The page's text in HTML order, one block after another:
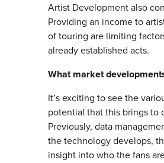
Artist Development also
Providing an income to
of touring are limiting
already established acts.
What market
It’s exciting to see the
potential that this brings to
Previously, data
the technology develops,
insight into who the fans